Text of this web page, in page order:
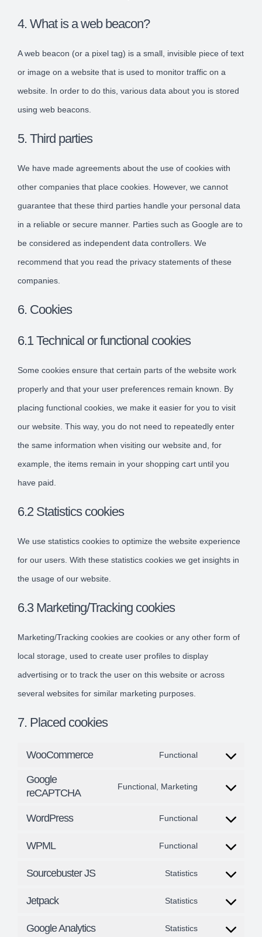
4. What is a web beacon?
A web beacon (or a pixel tag) is a small, invisible piece of text
or image on a website that is used to monitor traffic on a
website. In order to do this, various data about you is stored
using web beacons.
5. Third parties
We have made agreements about the use of cookies with
other companies that place cookies. However, we cannot
guarantee that these third parties handle your personal data
in a reliable or secure manner. Parties such as Google are to
be considered as independent data controllers. We
recommend that you read the privacy statements of these
companies.
6. Cookies
6.1 Technical or functional cookies
Some cookies ensure that certain parts of the website work
properly and that your user preferences remain known. By
placing functional cookies, we make it easier for you to visit
our website. This way, you do not need to repeatedly enter
the same information when visiting our website and, for
example, the items remain in your shopping cart until you
have paid.
6.2 Statistics cookies
We use statistics cookies to optimize the website experience
for our users. With these statistics cookies we get insights in
the usage of our website.
6.3 Marketing/Tracking cookies
Marketing/Tracking cookies are cookies or any other form of
local storage, used to create user profiles to display
advertising or to track the user on this website or across
several websites for similar marketing purposes.
7. Placed cookies
WooCommerce
Functional
woocommerce
Google
reCAPTCHA
Functional, Marketing
google-
recaptcha
WordPress
Functional
WPML
Functional
Sourcebuster JS
Statistics
Jetpack
Statistics
Google Analytics
Statistics